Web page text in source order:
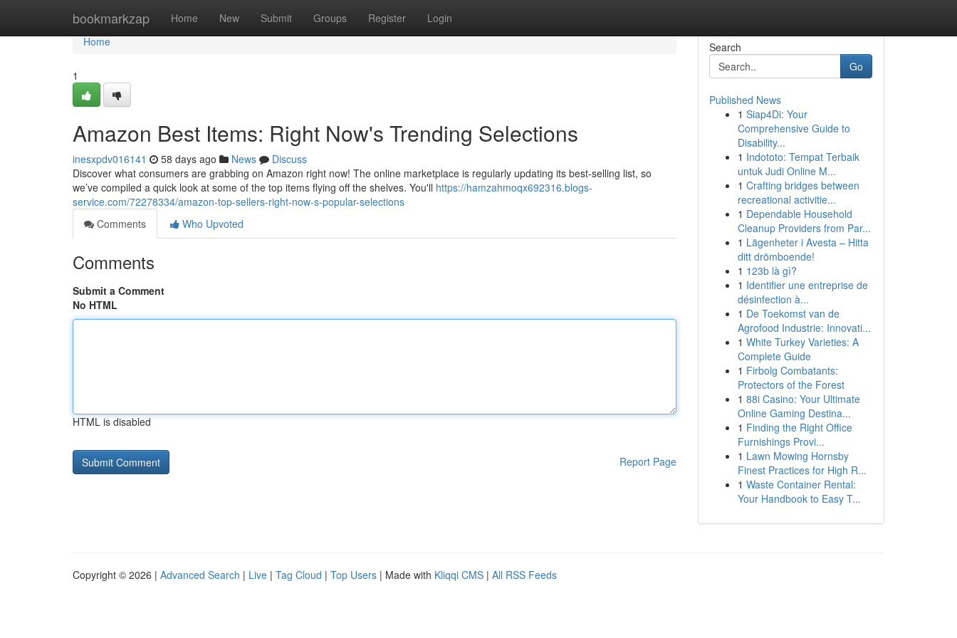
bookmarkzap Home New Submit Groups Register Login
Home
Home
1
Amazon Best Items: Right Now's Trending Selections
inesxpdv016141 58 days ago News
Discuss
Discover what consumers are grabbing on Amazon right now! The online marketplace is regularly updating its best-selling list, so
we’ve compiled a quick look at some of the top items flying off the shelves. You'll https://hamzahmoqx692316.blogs-
service.com/72278334/amazon-top-sellers-right-now-s-popular-selections
Comments
Who Upvoted
Comments
Submit a Comment
No HTML
HTML is disabled
Report Page
Search
Go
Published News
1 Siap4Di: Your
Comprehensive Guide to
Disability...
1 Indototo: Tempat Terbaik
untuk Judi Online M...
1 Crafting bridges between
recreational activitie...
1 Dependable Household
Cleanup Providers from Par...
1 Lägenheter i Avesta – Hitta
ditt drömboende!
1 123b là gì?
1 Identifier une entreprise de
désinfection à...
1 De Toekomst van de
Agrofood Industrie: Innovati...
1 White Turkey Varieties: A
Complete Guide
1 Firbolg Combatants:
Protectors of the Forest
1 88i Casino: Your Ultimate
Online Gaming Destina...
1 Finding the Right Office
Furnishings Provi...
1 Lawn Mowing Hornsby
Finest Practices for High R...
1 Waste Container Rental:
Your Handbook to Easy T...
Copyright © 2026 | Advanced Search | Live | Tag Cloud | Top Users | Made with Kliqqi CMS | All RSS Feeds